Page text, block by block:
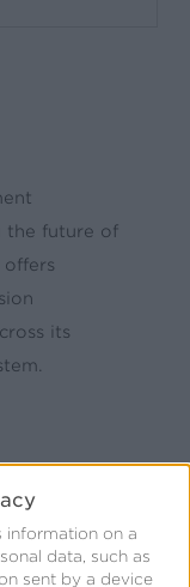
information on a
data, such as
sent by a device
the future of
offers
its
TV
for driving
discounting